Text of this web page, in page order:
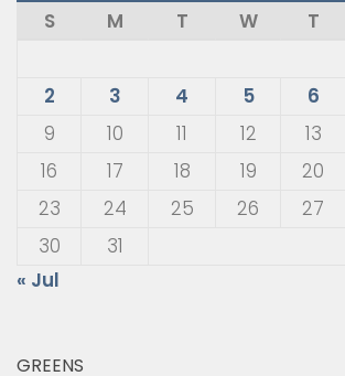
S
M T W T
2
3 4 5 6
9
10 11 12 13
16
17 18 19 20
23
24 25 26 27
30
31
« Jul
GREENS